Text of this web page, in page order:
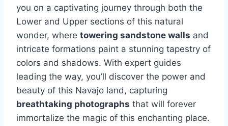
you on a captivating journey through both the
Lower and Upper sections of this natural
wonder, where towering sandstone walls and
intricate formations paint a stunning tapestry of
colors and shadows. With expert guides
leading the way, you’ll discover the power and
beauty of this Navajo land, capturing
breathtaking photographs that will forever
immortalize the magic of this enchanting place.